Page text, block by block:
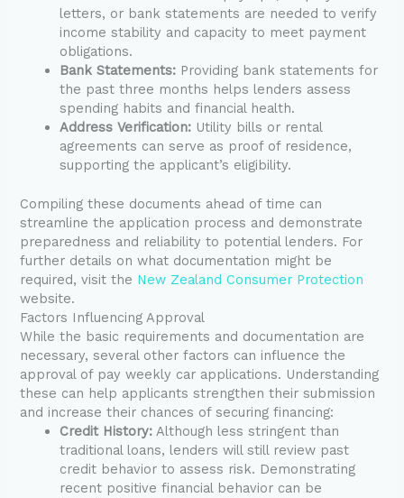
letters, or bank statements are needed to verify
income stability and capacity to meet payment
obligations.
Bank Statements: Providing bank statements for
the past three months helps lenders assess
spending habits and financial health.
Address Verification: Utility bills or rental
agreements can serve as proof of residence,
supporting the applicant’s eligibility.
Compiling these documents ahead of time can
streamline the application process and demonstrate
preparedness and reliability to potential lenders. For
further details on what documentation might be
required, visit the New Zealand Consumer Protection
website.
Factors Influencing Approval
While the basic requirements and documentation are
necessary, several other factors can influence the
approval of pay weekly car applications. Understanding
these can help applicants strengthen their submission
and increase their chances of securing financing:
Credit History: Although less stringent than
traditional loans, lenders will still review past
credit behavior to assess risk. Demonstrating
recent positive financial behavior can be